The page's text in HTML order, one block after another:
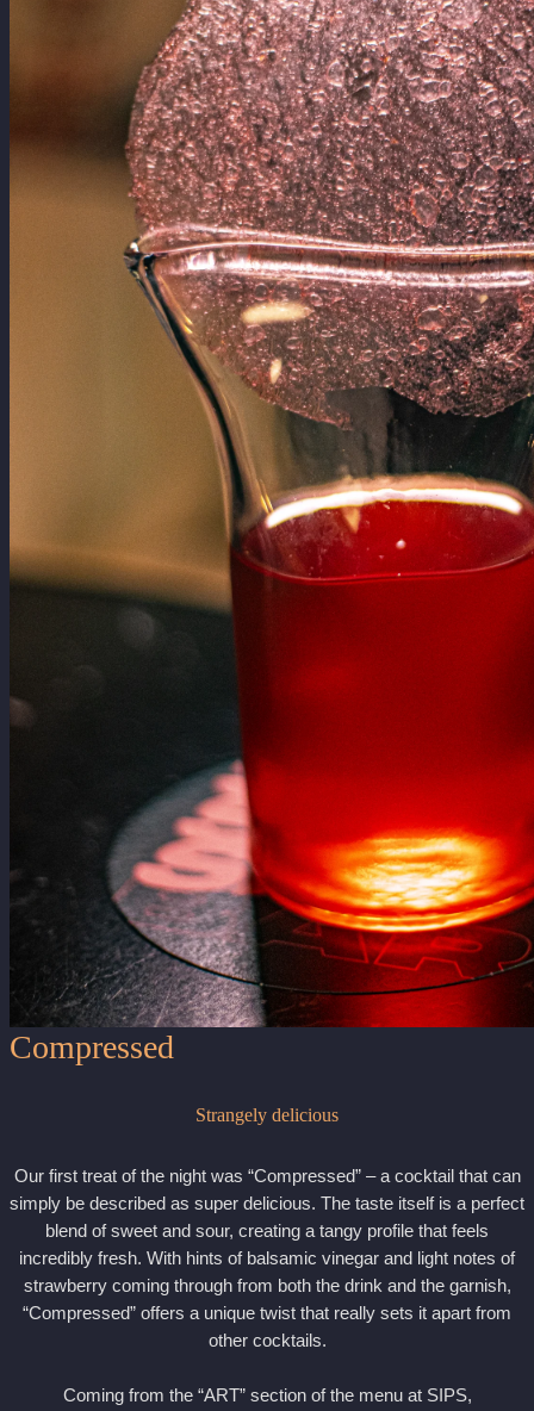
Compressed
Strangely delicious
Our first treat of the night was “Compressed” – a cocktail that can
simply be described as super delicious. The taste itself is a perfect
blend of sweet and sour, creating a tangy profile that feels
incredibly fresh. With hints of balsamic vinegar and light notes of
strawberry coming through from both the drink and the garnish,
“Compressed” offers a unique twist that really sets it apart from
other cocktails.
Coming from the “ART” section of the menu at SIPS,